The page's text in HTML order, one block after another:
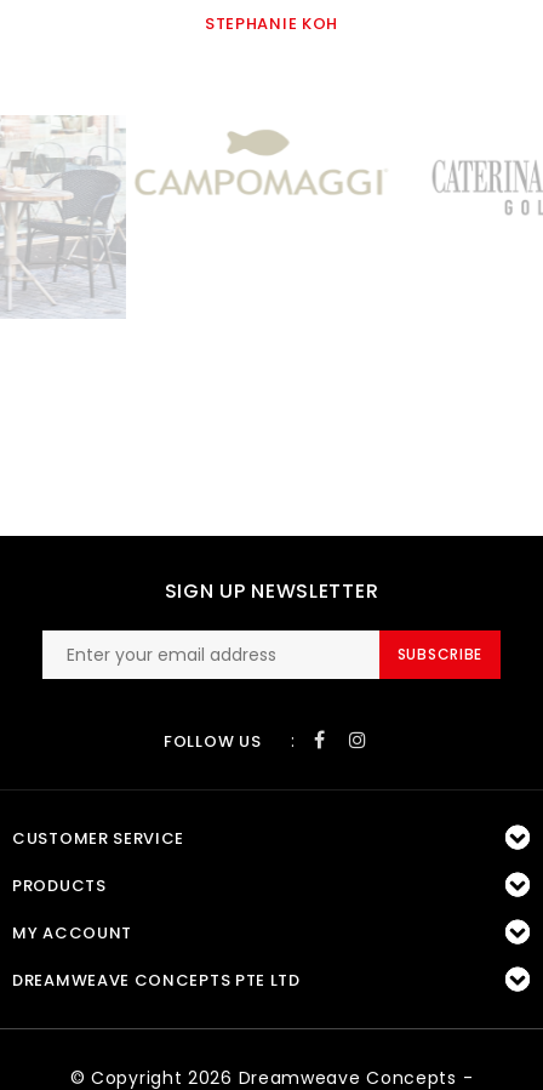
STEPHANIE KOH
SIGN UP NEWSLETTER
SUBSCRIBE
FOLLOW US :
CUSTOMER SERVICE
PRODUCTS
MY ACCOUNT
DREAMWEAVE CONCEPTS PTE LTD
© Copyright 2026 Dreamweave Concepts -